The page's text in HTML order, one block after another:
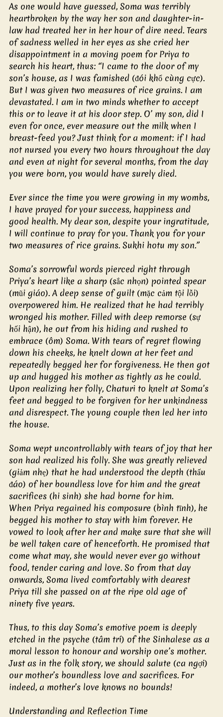
As one would have guessed, Soma was terribly
heartbroken by the way her son and daughter-in-
law had treated her in her hour of dire need. Tears
of sadness welled in her eyes as she cried her
disappointment in a moving poem for Priya to
search his heart, thus: “I came to the door of my
son’s house, as I was famished (đói khổ cùng cực).
But I was given two measures of rice grains. I am
devastated. I am in two minds whether to accept
this or to leave it at his door step. O’ my son, did I
even for once, ever measure out the milk when I
breast-feed you? Just think for a moment: if I had
not nursed you every two hours throughout the day
and even at night for several months, from the day
you were born, you would have surely died.
Ever since the time you were growing in my wombs,
I have prayed for your success, happiness and
good health. My dear son, despite your ingratitude,
I will continue to pray for you. Thank you for your
two measures of rice grains. Sukhi hotu my son.”
Soma’s sorrowful words pierced right through
Priya’s heart like a sharp (sắc nhọn) pointed spear
(mũi giáo). A deep sense of guilt (mặc cảm tội lỗi)
overpowered him. He realized that he had terribly
wronged his mother. Filled with deep remorse (sự
hối hận), he out from his hiding and rushed to
embrace (ôm) Soma. With tears of regret flowing
down his cheeks, he knelt down at her feet and
repeatedly begged her for forgiveness. He then got
up and hugged his mother as tightly as he could.
Upon realizing her folly, Chaturi to knelt at Soma’s
feet and begged to be forgiven for her unkindness
and disrespect. The young couple then led her into
the house.
Soma wept uncontrollably with tears of joy that her
son had realized his folly. She was greatly relieved
(giảm nhẹ) that he had understood the depth (thấu
đáo) of her boundless love for him and the great
sacrifices (hi sinh) she had borne for him.
When Priya regained his composure (bình tĩnh), he
begged his mother to stay with him forever. He
vowed to look after her and make sure that she will
be well taken care of henceforth. He promised that
come what may, she would never ever go without
food, tender caring and love. So from that day
onwards, Soma lived comfortably with dearest
Priya till she passed on at the ripe old age of
ninety five years.
Thus, to this day Soma’s emotive poem is deeply
etched in the psyche (tâm trí) of the Sinhalese as a
moral lesson to honour and worship one’s mother.
Just as in the folk story, we should salute (ca ngợi)
our mother’s boundless love and sacrifices. For
indeed, a mother’s love knows no bounds!
Understanding and Reflection Time